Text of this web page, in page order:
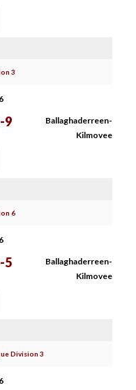
3
9
Ballaghaderreen-
Kilmovee
6
5
Ballaghaderreen-
Kilmovee
Division 3